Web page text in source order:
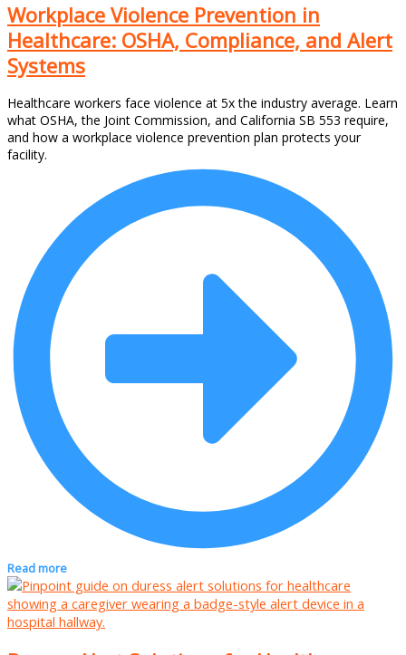
Workplace Violence Prevention in
Healthcare: OSHA, Compliance, and Alert
Systems
Healthcare workers face violence at 5x the industry average. Learn
what OSHA, the Joint Commission, and California SB 553 require,
and how a workplace violence prevention plan protects your
facility.
Read more